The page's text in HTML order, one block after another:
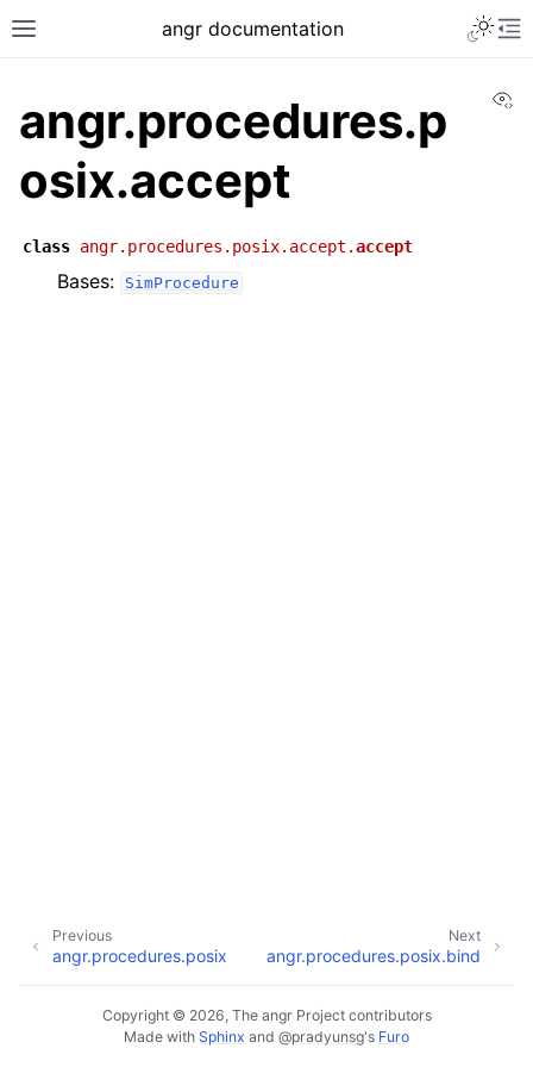
angr documentation
angr.procedures.p
osix.accept
class angr.procedures.posix.accept.accept
Bases: SimProcedure
Next
angr.procedures.posix.bind
Previous
angr.procedures.posix
Copyright © 2026, The angr Project contributors
Made with Sphinx and @pradyunsg's Furo